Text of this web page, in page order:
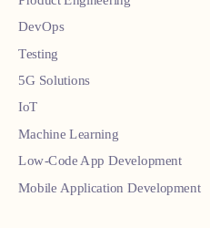
DevOps
Testing
5G Solutions
IoT
Machine Learning
Low-Code App Development
Mobile Application Development